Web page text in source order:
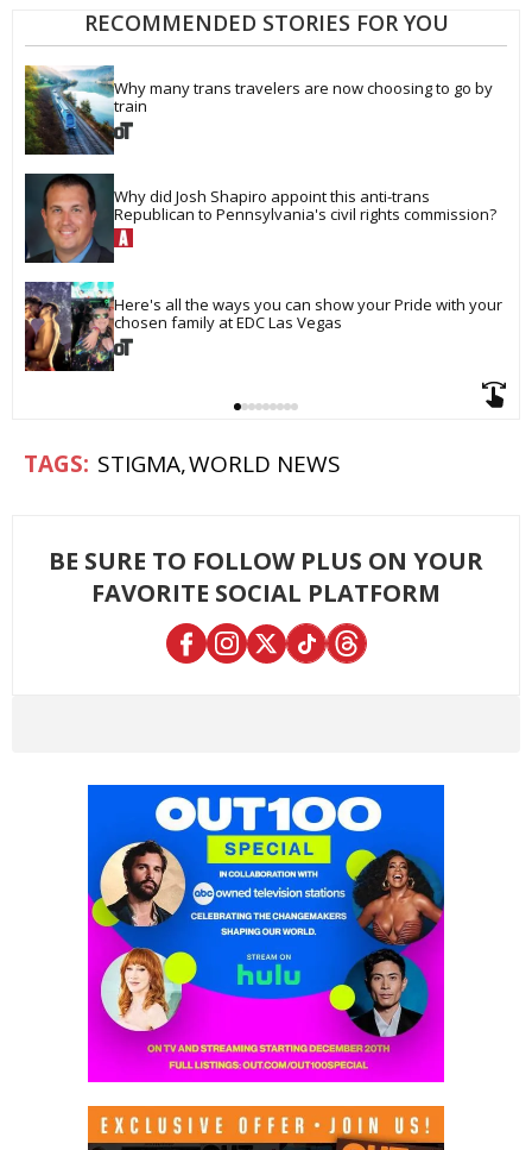
RECOMMENDED STORIES FOR YOU
Why many trans travelers are now choosing to go by
train
Why did Josh Shapiro appoint this anti-trans
Republican to Pennsylvania's civil rights commission?
Here's all the ways you can show your Pride with your
chosen family at EDC Las Vegas
STIGMA WORLD NEWS
BE SURE TO FOLLOW PLUS ON YOUR
FAVORITE SOCIAL PLATFORM